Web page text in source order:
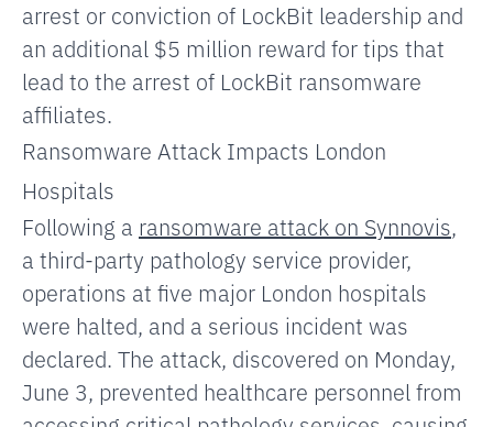
arrest or conviction of LockBit leadership and
an additional $5 million reward for tips that
lead to the arrest of LockBit ransomware
affiliates.
Ransomware Attack Impacts London
Hospitals
Following a ransomware attack on Synnovis,
a third-party pathology service provider,
operations at five major London hospitals
were halted, and a serious incident was
declared. The attack, discovered on Monday,
June 3, prevented healthcare personnel from